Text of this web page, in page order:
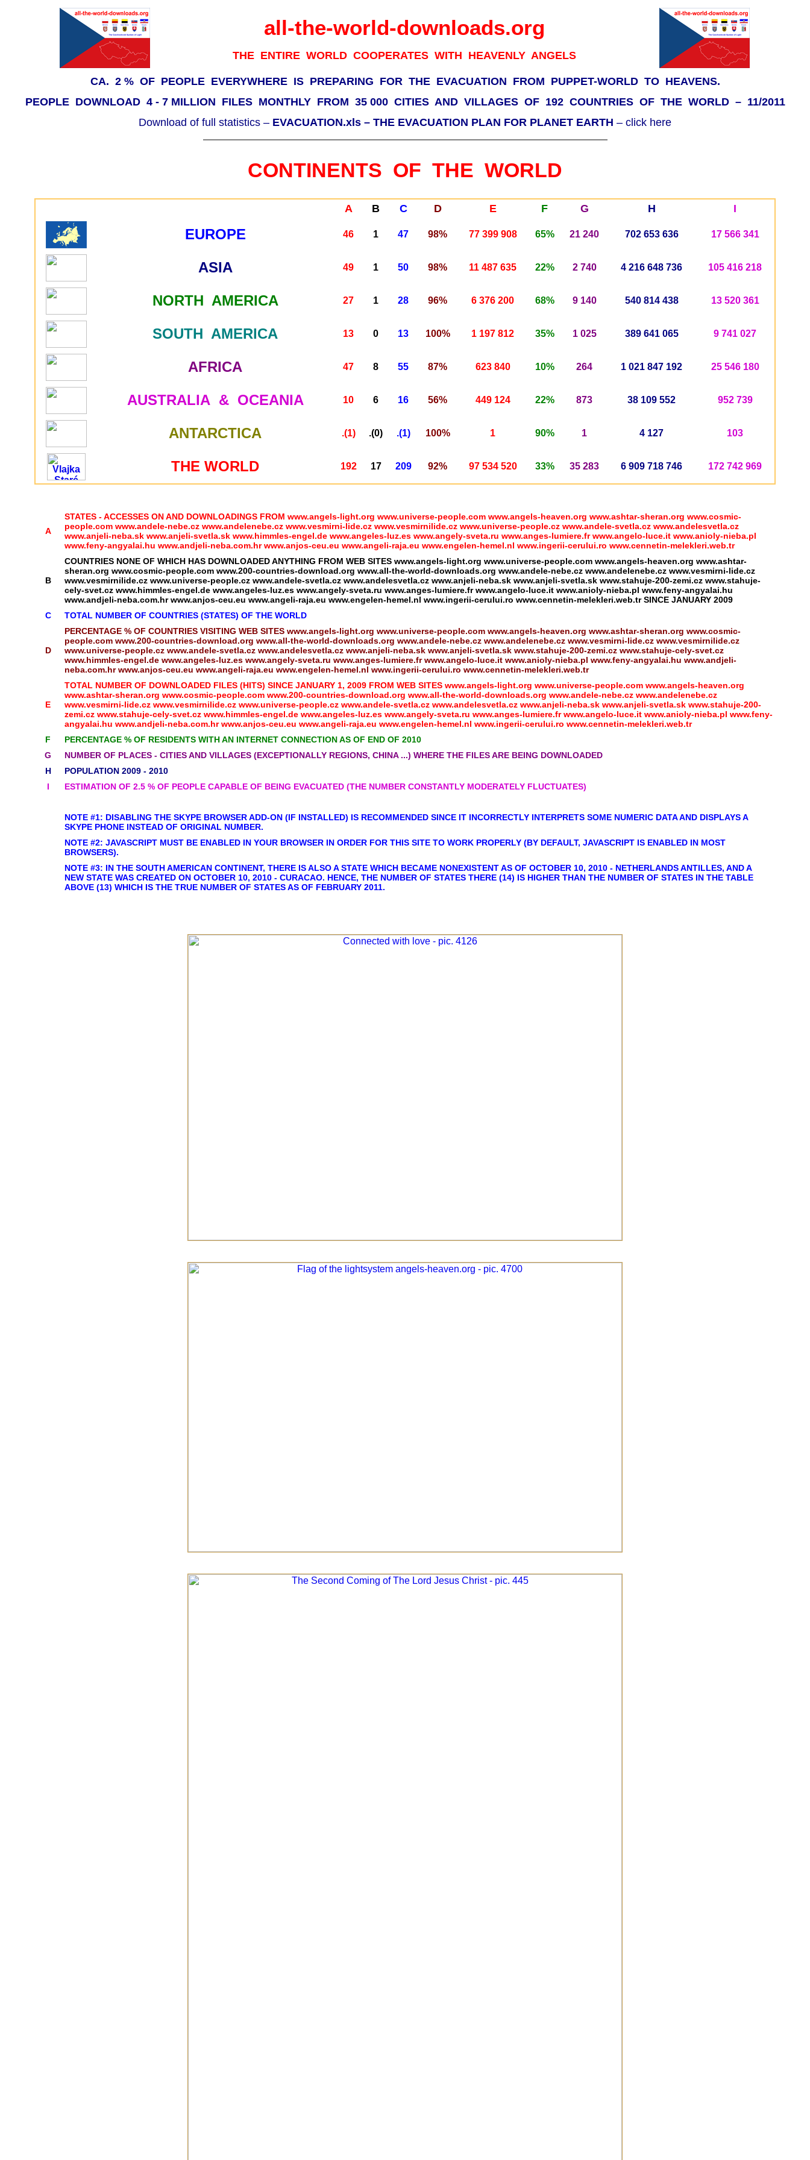
all-the-world-downloads.org
THE ENTIRE WORLD COOPERATES WITH HEAVENLY ANGELS
CA. 2 % OF PEOPLE EVERYWHERE IS PREPARING FOR THE EVACUATION FROM PUPPET-WORLD TO HEAVENS.
PEOPLE DOWNLOAD 4 - 7 MILLION FILES MONTHLY FROM 35 000 CITIES AND VILLAGES OF 192 COUNTRIES OF THE WORLD – 11/2011
Download of full statistics – EVACUATION.xls – THE EVACUATION PLAN FOR PLANET EARTH – click here
CONTINENTS OF THE WORLD
A B C D E F G H I
EUROPE 46 1 47 98% 77 399 908 65% 21 240 702 653 636 17 566 341
ASIA 49 1 50 98% 11 487 635 22% 2 740 4 216 648 736 105 416 218
NORTH AMERICA 27 1 28 96% 6 376 200 68% 9 140 540814 438 13 520 361
SOUTH AMERICA 13 0 13 100% 1 197 812 35% 1 025 389641 065 9 741 027
AFRICA 47 8 55 87% 623 840 10% 264 1 021 847 192 25 546 180
AUSTRALIA & OCEANIA 10 6 16 56% 449 124 22% 873 38 109 552 952 739
ANTARCTICA .(1) .(0) .(1) 100% 1 90% 1 4 127 103
THE WORLD 192 17 209 92% 97 534 520 33% 35 283 6 909 718 746 172 742 969
A
STATES - ACCESSES ON AND DOWNLOADINGS FROM www.angels-light.org www.universe-people.com www.angels-heaven.org www.ashtar-sheran.org www.cosmic-
people.com www.andele-nebe.cz www.andelenebe.cz www.vesmirni-lide.cz www.vesmirnilide.cz www.universe-people.cz www.andele-svetla.cz www.andelesvetla.cz
www.anjeli-neba.sk www.anjeli-svetla.sk www.himmles-engel.de www.angeles-luz.es www.angely-sveta.ru www.anges-lumiere.fr www.angelo-luce.it www.anioly-nieba.pl
www.feny-angyalai.hu www.andjeli-neba.com.hr www.anjos-ceu.eu www.angeli-raja.eu www.engelen-hemel.nl www.ingerii-cerului.ro www.cennetin-melekleri.web.tr
B
COUNTRIES NONE OF WHICH HAS DOWNLOADED ANYTHING FROM WEB SITES www.angels-light.org www.universe-people.com www.angels-heaven.org www.ashtar-
sheran.org www.cosmic-people.com www.200-countries-download.org www.all-the-world-downloads.org www.andele-nebe.cz www.andelenebe.cz www.vesmirni-lide.cz
www.vesmirnilide.cz www.universe-people.cz www.andele-svetla.cz www.andelesvetla.cz www.anjeli-neba.sk www.anjeli-svetla.sk www.stahuje-200-zemi.cz www.stahuje-
cely-svet.cz www.himmles-engel.de www.angeles-luz.es www.angely-sveta.ru www.anges-lumiere.fr www.angelo-luce.it www.anioly-nieba.pl www.feny-angyalai.hu
www.andjeli-neba.com.hr www.anjos-ceu.eu www.angeli-raja.eu www.engelen-hemel.nl www.ingerii-cerului.ro www.cennetin-melekleri.web.tr SINCE JANUARY 2009
C
TOTAL NUMBER OF COUNTRIES (STATES) OF THE WORLD
D
PERCENTAGE % OF COUNTRIES VISITING WEB SITES www.angels-light.org www.universe-people.com www.angels-heaven.org www.ashtar-sheran.org www.cosmic-
people.com www.200-countries-download.org www.all-the-world-downloads.org www.andele-nebe.cz www.andelenebe.cz www.vesmirni-lide.cz www.vesmirnilide.cz
www.universe-people.cz www.andele-svetla.cz www.andelesvetla.cz www.anjeli-neba.sk www.anjeli-svetla.sk www.stahuje-200-zemi.cz www.stahuje-cely-svet.cz
www.himmles-engel.de www.angeles-luz.es www.angely-sveta.ru www.anges-lumiere.fr www.angelo-luce.it www.anioly-nieba.pl www.feny-angyalai.hu www.andjeli-
neba.com.hr www.anjos-ceu.eu www.angeli-raja.eu www.engelen-hemel.nl www.ingerii-cerului.ro www.cennetin-melekleri.web.tr
E
TOTAL NUMBER OF DOWNLOADED FILES (HITS) SINCE JANUARY 1, 2009 FROM WEB SITES www.angels-light.org www.universe-people.com www.angels-heaven.org
www.ashtar-sheran.org www.cosmic-people.com www.200-countries-download.org www.all-the-world-downloads.org www.andele-nebe.cz www.andelenebe.cz
www.vesmirni-lide.cz www.vesmirnilide.cz www.universe-people.cz www.andele-svetla.cz www.andelesvetla.cz www.anjeli-neba.sk www.anjeli-svetla.sk www.stahuje-200-
zemi.cz www.stahuje-cely-svet.cz www.himmles-engel.de www.angeles-luz.es www.angely-sveta.ru www.anges-lumiere.fr www.angelo-luce.it www.anioly-nieba.pl www.feny-
angyalai.hu www.andjeli-neba.com.hr www.anjos-ceu.eu www.angeli-raja.eu www.engelen-hemel.nl www.ingerii-cerului.ro www.cennetin-melekleri.web.tr
F
PERCENTAGE % OF RESIDENTS WITH AN INTERNET CONNECTION AS OF END OF 2010
G
NUMBER OF PLACES - CITIES AND VILLAGES (EXCEPTIONALLY REGIONS, CHINA ...) WHERE THE FILES ARE BEING DOWNLOADED
H
POPULATION 2009 - 2010
I
ESTIMATION OF 2.5 % OF PEOPLE CAPABLE OF BEING EVACUATED (THE NUMBER CONSTANTLY MODERATELY FLUCTUATES)
NOTE #1: DISABLING THE SKYPE BROWSER ADD-ON (IF INSTALLED) IS RECOMMENDED SINCE IT INCORRECTLY INTERPRETS SOME NUMERIC DATA AND DISPLAYS A
SKYPE PHONE INSTEAD OF ORIGINAL NUMBER.
NOTE #2: JAVASCRIPT MUST BE ENABLED IN YOUR BROWSER IN ORDER FOR THIS SITE TO WORK PROPERLY (BY DEFAULT, JAVASCRIPT IS ENABLED IN MOST
BROWSERS).
NOTE #3: IN THE SOUTH AMERICAN CONTINENT, THERE IS ALSO A STATE WHICH BECAME NONEXISTENT AS OF OCTOBER 10, 2010 - NETHERLANDS ANTILLES, AND A
NEW STATE WAS CREATED ON OCTOBER 10, 2010 - CURACAO. HENCE, THE NUMBER OF STATES THERE (14) IS HIGHER THAN THE NUMBER OF STATES IN THE TABLE
ABOVE (13) WHICH IS THE TRUE NUMBER OF STATES AS OF FEBRUARY 2011.